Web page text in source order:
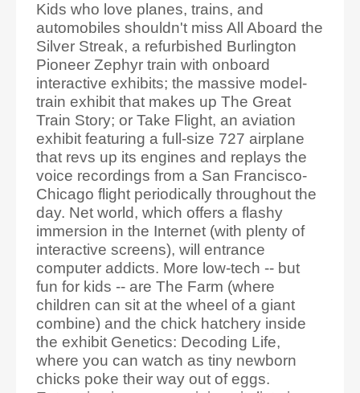
Kids who love planes, trains, and
automobiles shouldn't miss All Aboard the
Silver Streak, a refurbished Burlington
Pioneer Zephyr train with onboard
interactive exhibits; the massive model-
train exhibit that makes up The Great
Train Story; or Take Flight, an aviation
exhibit featuring a full-size 727 airplane
that revs up its engines and replays the
voice recordings from a San Francisco-
Chicago flight periodically throughout the
day. Net world, which offers a flashy
immersion in the Internet (with plenty of
interactive screens), will entrance
computer addicts. More low-tech -- but
fun for kids -- are The Farm (where
children can sit at the wheel of a giant
combine) and the chick hatchery inside
the exhibit Genetics: Decoding Life,
where you can watch as tiny newborn
chicks poke their way out of eggs.